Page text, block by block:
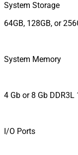
System Storage
64GB, 128GB, or
System Memory
4 Gb or 8 Gb
I/O Ports